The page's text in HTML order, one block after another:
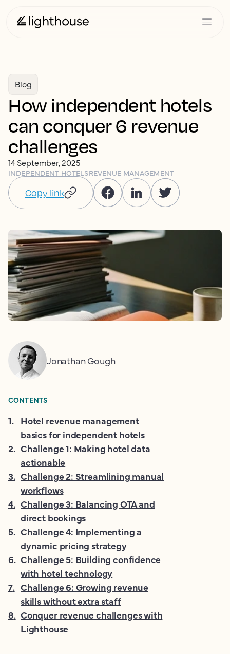
Blog
How independent hotels
can conquer 6 revenue
challenges
14 September, 2025
INDEPENDENT HOTELSREVENUE MANAGEMENT
Copy link
Jonathan Gough
CONTENTS
1. Hotel revenue management
basics for independent hotels
2. Challenge 1: Making hotel data
actionable
3. Challenge 2: Streamlining manual
workflows
4. Challenge 3: Balancing OTA and
direct bookings
5. Challenge 4: Implementing a
dynamic pricing strategy
6. Challenge 5: Building confidence
with hotel technology
7. Challenge 6: Growing revenue
skills without extra staff
8. Conquer revenue challenges with
Lighthouse